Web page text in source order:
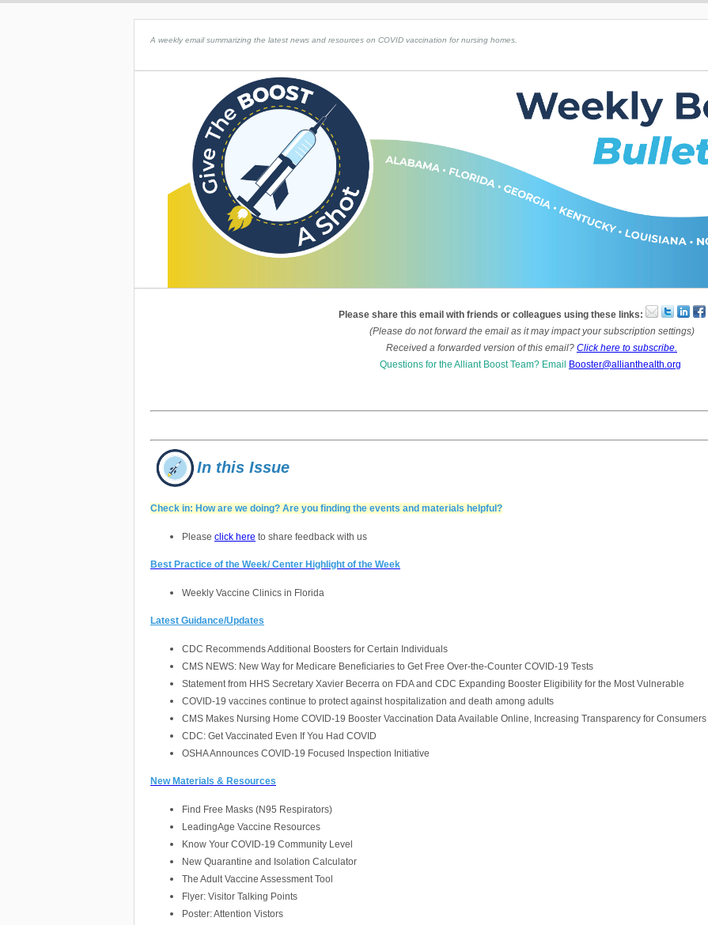
A weekly email summarizing the latest news and resources on COVID vaccination for nursing homes. ​​​​
Please share this email with friends or colleagues using these links:
(Please do not forward the email as it may impact your subscription settings)
Received a forwarded version of this email? Click here to subscribe.
Questions for the Alliant Boost Team? Email Booster@allianthealth.org
In this Issue
Check in: How are we doing? Are you finding the events and materials helpful?
Please click here to share feedback with us
Best Practice of the Week/ Center Highlight of the Week
Weekly Vaccine Clinics in Florida
Latest Guidance/Updates
CDC Recommends Additional Boosters for Certain Individuals
CMS NEWS: New Way for Medicare Beneficiaries to Get Free Over-the-Counter COVID-19 Tests
Statement from HHS Secretary Xavier Becerra on FDA and CDC Expanding Booster Eligibility for the Most Vulnerable
COVID-19 vaccines continue to protect against hospitalization and death among adults
CMS Makes Nursing Home COVID-19 Booster Vaccination Data Available Online, Increasing Transparency for Consumers
CDC: Get Vaccinated Even If You Had COVID
OSHA Announces COVID-19 Focused Inspection Initiative
New Materials & Resources
Find Free Masks (N95 Respirators)
LeadingAge Vaccine Resources
Know Your COVID-19 Community Level
New Quarantine and Isolation Calculator
The Adult Vaccine Assessment Tool
Flyer: Visitor Talking Points
Poster: Attention Vistors